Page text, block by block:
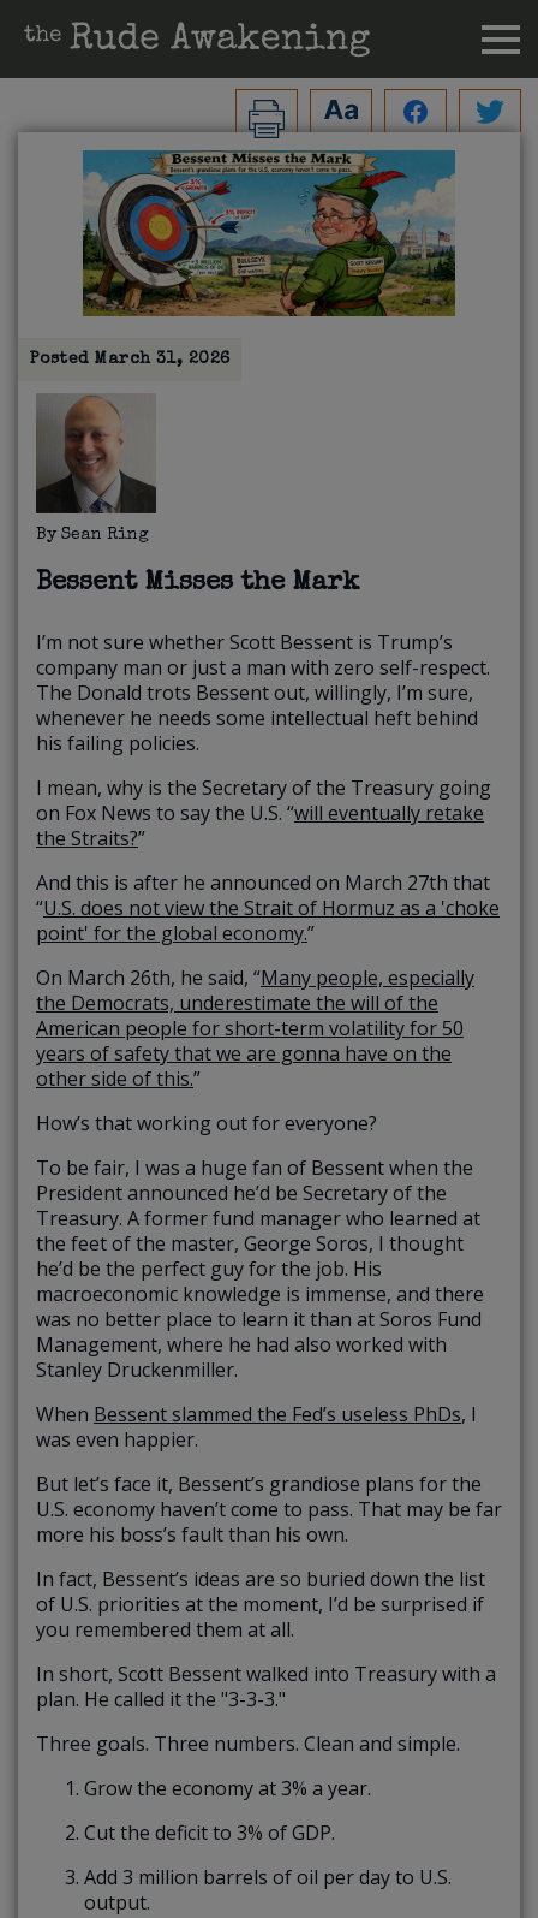
PostedMarch 31, 2026
By Sean Ring
Bessent Misses the Mark
I’m not sure whether Scott Bessent is Trump’s
company man or just a man with zero self-respect.
The Donald trots Bessent out, willingly, I’m sure,
whenever he needs some intellectual heft behind
his failing policies.
I mean, why is the Secretary of the Treasury going
on Fox News to say the U.S. “will eventually retake
the Straits?”
And this is after he announced on March 27th that
“U.S. does not view the Strait of Hormuz as a 'choke
point' for the global economy.”
On March 26th, he said, “Many people, especially
the Democrats, underestimate the will of the
American people for short-term volatility for 50
years of safety that we are gonna have on the
other side of this.”
How’s that working out for everyone?
To be fair, I was a huge fan of Bessent when the
President announced he’d be Secretary of the
Treasury. A former fund manager who learned at
the feet of the master, George Soros, I thought
he’d be the perfect guy for the job. His
macroeconomic knowledge is immense, and there
was no better place to learn it than at Soros Fund
Management, where he had also worked with
Stanley Druckenmiller.
When Bessent slammed the Fed’s useless PhDs, I
was even happier.
But let’s face it, Bessent’s grandiose plans for the
U.S. economy haven’t come to pass. That may be far
more his boss’s fault than his own.
In fact, Bessent’s ideas are so buried down the list
of U.S. priorities at the moment, I’d be surprised if
you remembered them at all.
In short, Scott Bessent walked into Treasury with a
plan. He called it the "3-3-3."
Three goals. Three numbers. Clean and simple.
Grow the economy at 3% a year.
Cut the deficit to 3% of GDP.
Add 3 million barrels of oil per day to U.S.
output.